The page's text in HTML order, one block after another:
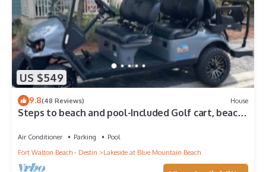
US $549
9.8(48 Reviews) House
Steps to beach and pool-Included Golf cart, beach
Air Conditioner Parking
Pool
Fort Walton Beach - Destin
Lakeside at Blue Mountain Beach